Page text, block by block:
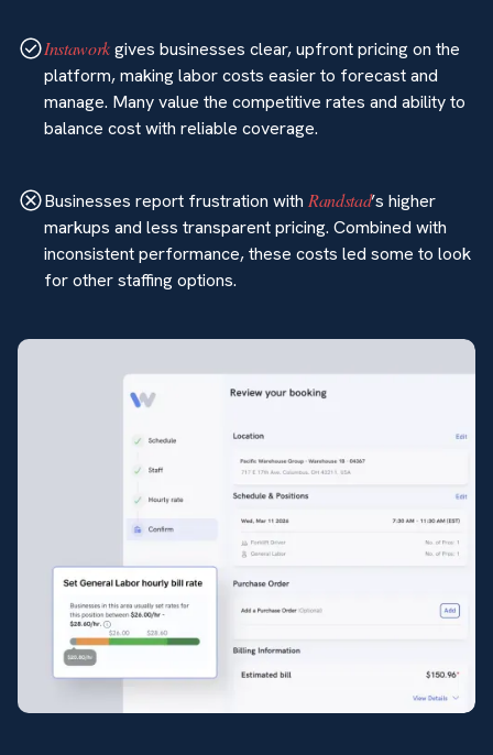
Instaworkgives businesses clear, upfront pricing on the
platform, making labor costs easier to forecast and
manage. Many value the competitive rates and ability to
balance cost with reliable coverage.
Businesses report frustration with Randstad’s higher
markups and less transparent pricing. Combined with
inconsistent performance, these costs led some to look
for other staffing options.